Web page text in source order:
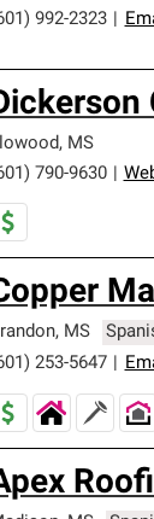
992-2323
, MS
790-9630
, MS
253-5647